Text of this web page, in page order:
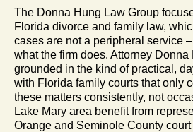
The Donna Hung Law Group
Florida divorce and family law,
cases are not a peripheral service
what the firm does. Attorney Donna
grounded in the kind of practical,
with Florida family courts that only
these matters consistently, not
Lake Mary area benefit from
Orange and Seminole County